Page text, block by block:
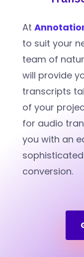
At
to suit your
team of
will provide
transcripts
of your
for audio
you with an
conversion.